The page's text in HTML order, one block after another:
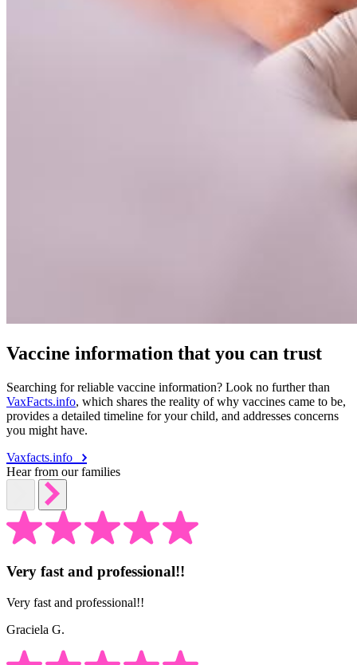
Vaccine information that you can trust
Searching for reliable vaccine information? Look no further than
VaxFacts.info, which shares the reality of why vaccines came to be,
provides a detailed timeline for your child, and addresses concerns
you might have.
Vaxfacts.info
Hear from our families
Very fast and professional!!
Very fast and professional!!
Graciela G.